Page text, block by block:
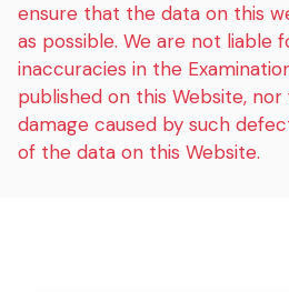
ensure that the data on this
as possible. We are not liable
inaccuracies in the
published on this Website,
damage caused by such
of the data on this Website.